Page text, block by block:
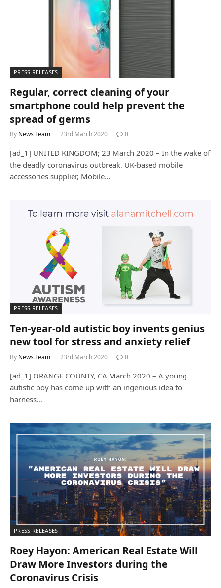
PRESS RELEASES
Regular, correct cleaning of your
smartphone could help prevent the
spread of germs
By News Team 23rd March 2020 0
[ad_1] UNITED KINGDOM; 23 March 2020 – In the wake of
the deadly coronavirus outbreak, UK-based mobile
accessories supplier, Mobile…
PRESS RELEASES
Ten-year-old autistic boy invents genius
new tool for stress and anxiety relief
By News Team 23rd March 2020 0
[ad_1] ORANGE COUNTY, CA March 2020 – A young
autistic boy has come up with an ingenious idea to
harness…
PRESS RELEASES
Roey Hayon: American Real Estate Will
Draw More Investors during the
Coronavirus Crisis